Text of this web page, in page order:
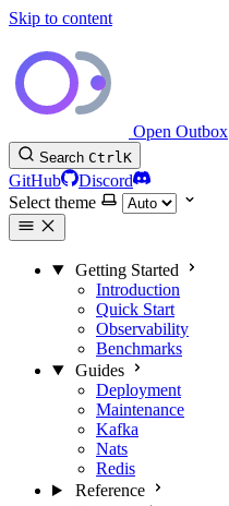
Skip to content
Open Outbox
Search CtrlK
GitHub
Discord
Select theme
Getting Started
Introduction
Quick Start
Observability
Benchmarks
Guides
Deployment
Maintenance
Kafka
Nats
Redis
Reference